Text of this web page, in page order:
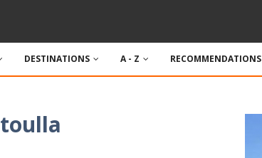
DESTINATIONS A - Z RECOMMENDATIONS